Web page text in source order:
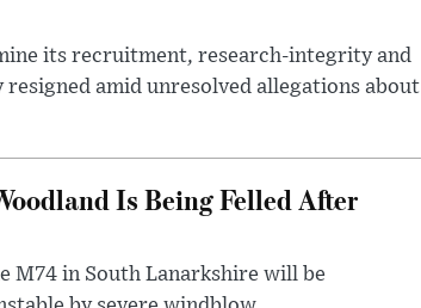
its recruitment, research-integrity and
amid unresolved allegations about
Is Being Felled After
M74 in South Lanarkshire will be